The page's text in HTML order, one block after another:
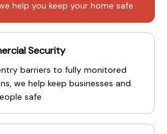
help you keep your home safe
Security
barriers to fully monitored
we help keep businesses and
safe